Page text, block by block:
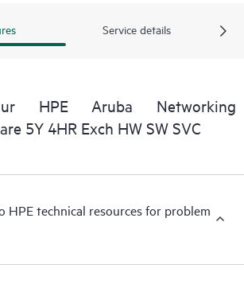
Service details
HPE Aruba Networking
5Y 4HR Exch HW SW SVC
HPE technical resources for problem